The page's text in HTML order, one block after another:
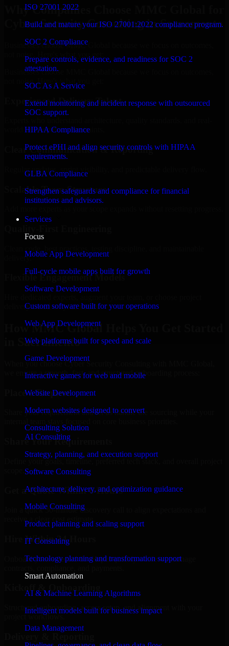
ISO 27001 2022
Build and mature your ISO 27001:2022 compliance program.
SOC 2 Compliance
Prepare controls, evidence, and readiness for SOC 2
attestation.
SOC As A Service
Extend monitoring and incident response with outsourced
SOC support.
HIPAA Compliance
Protect ePHI and align security controls with HIPAA
requirements.
GLBA Compliance
Strengthen safeguards and compliance for financial
institutions and advisors.
Services
Focus
Mobile App Development
Full-cycle mobile apps built for growth
Software Development
Custom software built for your operations
Web App Development
Web platforms built for speed and scale
Game Development
Interactive games for web and mobile
Website Development
Modern websites designed to convert
Consulting Solution
AI Consulting
Strategy, planning, and execution support
Software Consulting
Architecture, delivery, and optimization guidance
Mobile Consulting
Product planning and scaling support
IT Consulting
Technology planning and transformation support
Smart Automation
AI & Machine Learning Algorithms
Intelligent models built for business impact
Data Management
Why Companies Choose MMC Global for
Cyber Security Consulting in Sacramento
Businesses choose MMC Global because we focus on outcomes,
not noise. Here's what you get:
Businesses choose MMC Global because we focus on outcomes,
not noise. Here's what you get:
Experienced Delivery Talent
world development constraints.
Clear Communication & Reporting
Regular updates, sprint visibility, and predictable delivery flow.
Scalable Team Structure
delivery.
Flexible Engagement Models
delivery based on your needs.
How MMC Global Helps You Get Started
in Sacramento
When you choose Cyber Security Consulting with MMC Global,
we ensure a smooth, fast, and structured onboarding process:
Place a Request
Share your requirement and let us handle the sourcing while your
Share Your Requirements
Define your goals, timeline, preferred tech stack, and overall project
Get a Quote Within 6 Hours
Join a quick 30-minute discovery call to align expectations and
receive a clear cost estimate.
Hire Within 24 Hours
Onboard your selected developer quickly while we manage
Kickoff & Onboarding
Structured onboarding, access setup, and alignment with your
project workflows.